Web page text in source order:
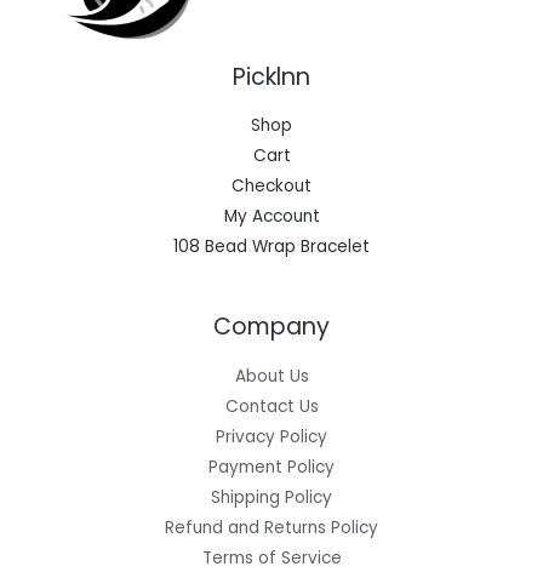
Picklnn
Shop
Cart
Checkout
My Account
108 Bead Wrap Bracelet
Company
About Us
Contact Us
Privacy Policy
Payment Policy
Shipping Policy
Refund and Returns Policy
Terms of Service